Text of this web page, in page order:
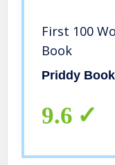
First 100
Book
Priddy
9.6